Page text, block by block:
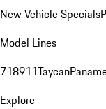
New Vehicle Specials
Model Lines
718911Taycan
Explore